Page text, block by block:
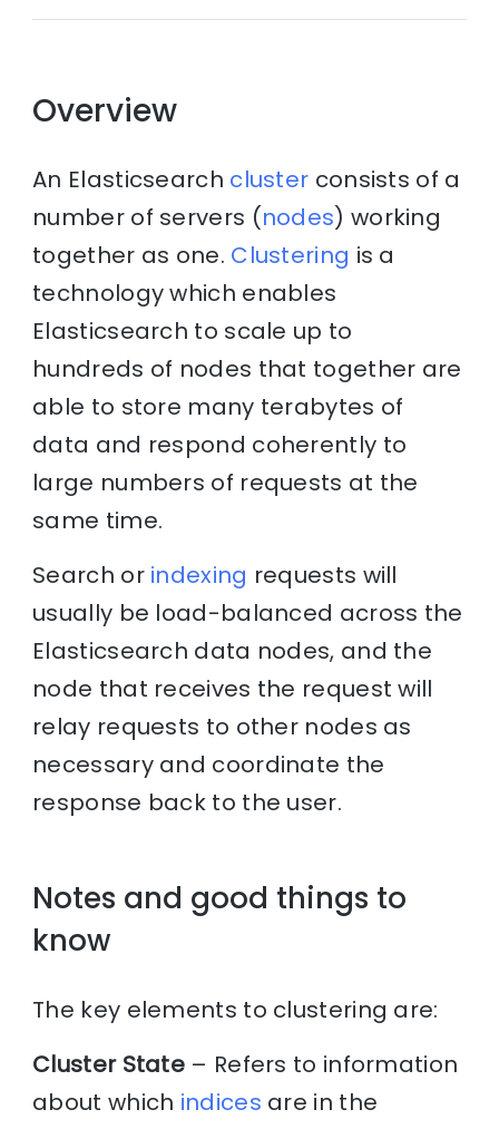
Overview
An Elasticsearch cluster consists of a
number of servers (nodes) working
together as one. Clustering is a
technology which enables
Elasticsearch to scale up to
hundreds of nodes that together are
able to store many terabytes of
data and respond coherently to
large numbers of requests at the
same time.
Search or indexing requests will
usually be load-balanced across the
Elasticsearch data nodes, and the
node that receives the request will
relay requests to other nodes as
necessary and coordinate the
response back to the user.
Notes and good things to
know
The key elements to clustering are:
Cluster State – Refers to information
about which indices are in the